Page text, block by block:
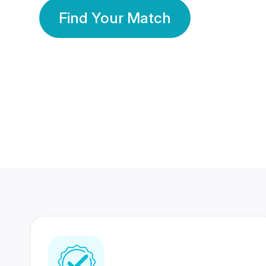
Find Your Match